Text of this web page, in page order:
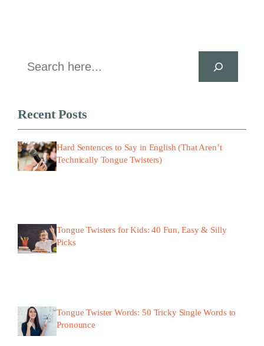
Search
Recent Posts
Hard Sentences to Say in English (That Aren’t
Technically Tongue Twisters)
Tongue Twisters for Kids: 40 Fun, Easy & Silly
Picks
Tongue Twister Words: 50 Tricky Single Words to
Pronounce